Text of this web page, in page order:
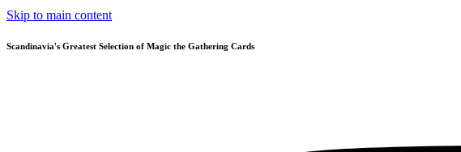
Skip to main content
Scandinavia's Greatest Selection of Magic the Gathering Cards